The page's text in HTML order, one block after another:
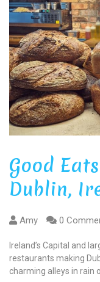
Good
Dublin,
Amy 0
Ireland’s Capital and
restaurants making
charming alleys in rain